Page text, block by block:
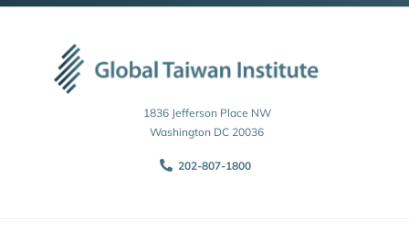
1836 Jefferson Place NW
Washington DC 20036
202-807-1800